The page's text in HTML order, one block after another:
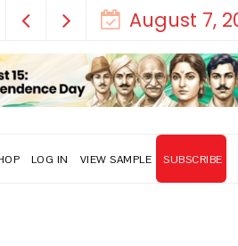
August 7,
LOG IN VIEW SAMPLE SUBSCRIBE